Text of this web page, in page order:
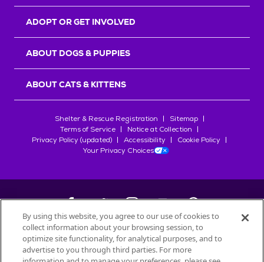
ADOPT OR GET INVOLVED
ABOUT DOGS & PUPPIES
ABOUT CATS & KITTENS
Shelter & Rescue Registration
Sitemap
Terms of Service
Notice at Collection
Privacy Policy (updated)
Accessibility
Cookie Policy
Your Privacy Choices
©2026Petfinder.com
All trademarks are owned bySociété des Produits Nestlé
By using this website, you agree to our use of cookies to
collect information about your browsing session, to
optimize site functionality, for analytical purposes, and to
advertise to you through third parties. For more